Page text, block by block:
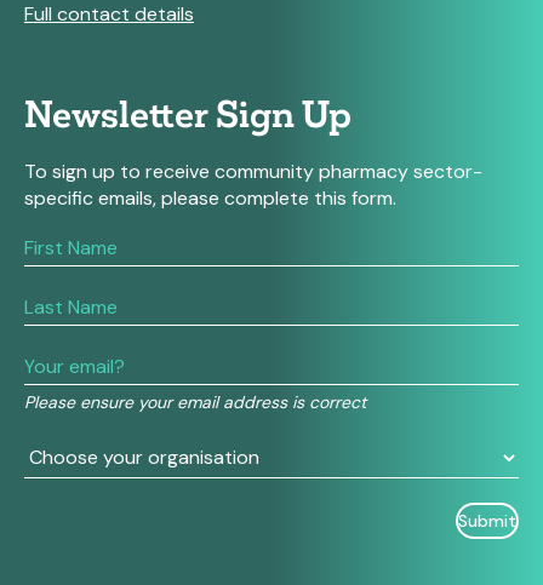
Full contact details
Newsletter Sign Up
To sign up to receive community pharmacy sector-
specific emails, please complete this form.
Please ensure your email address is correct
If
you
human,
this
field
blank.